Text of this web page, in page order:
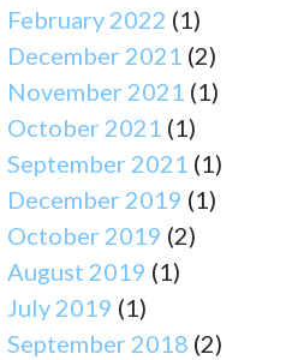
February 2022 (1)
December 2021 (2)
November 2021 (1)
October 2021 (1)
September 2021 (1)
December 2019 (1)
October 2019 (2)
August 2019 (1)
July 2019 (1)
September 2018 (2)